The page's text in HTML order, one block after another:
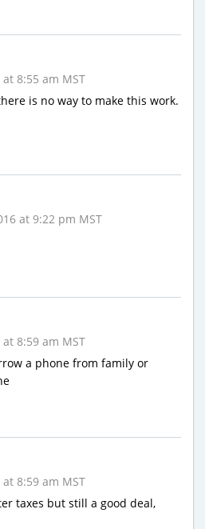
at 8:55 am MST
is no way to make this work.
at 9:22 pm MST
at 8:59 am MST
a phone from family or
at 8:59 am MST
taxes but still a good deal,